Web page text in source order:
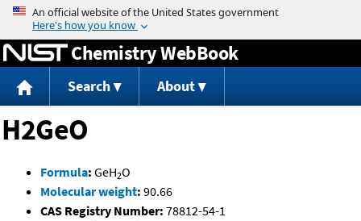
Jump to content
Chemistry WebBook
Search About
H2GeO
Formula: GeH2O
Molecular weight: 90.66
CAS Registry Number: 78812-54-1